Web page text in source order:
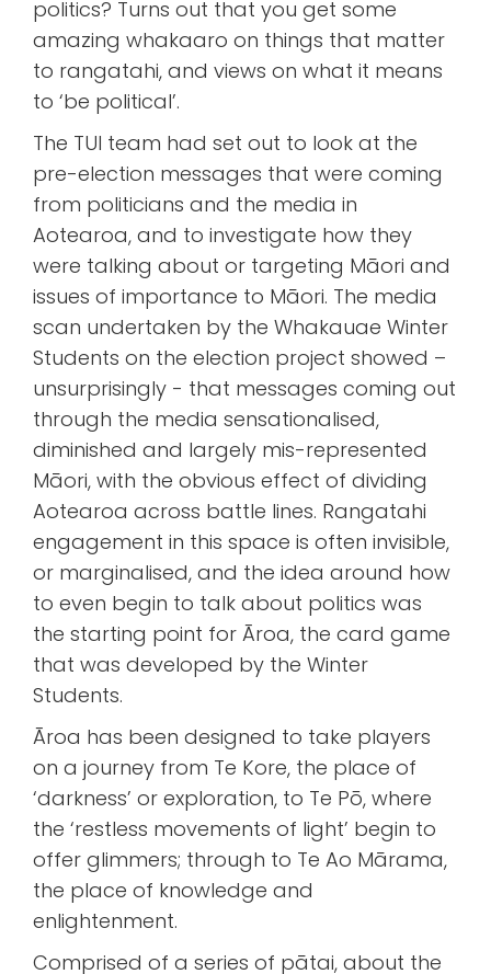
politics? Turns out that you get some
amazing whakaaro on things that matter
to rangatahi, and views on what it means
to ‘be political’.
The TUI team had set out to look at the
pre-election messages that were coming
from politicians and the media in
Aotearoa, and to investigate how they
were talking about or targeting Māori and
issues of importance to Māori. The media
scan undertaken by the Whakauae Winter
Students on the election project showed –
unsurprisingly - that messages coming out
through the media sensationalised,
diminished and largely mis-represented
Māori, with the obvious effect of dividing
Aotearoa across battle lines. Rangatahi
engagement in this space is often invisible,
or marginalised, and the idea around how
to even begin to talk about politics was
the starting point for Āroa, the card game
that was developed by the Winter
Students.
Āroa has been designed to take players
on a journey from Te Kore, the place of
‘darkness’ or exploration, to Te Pō, where
the ‘restless movements of light’ begin to
offer glimmers; through to Te Ao Mārama,
the place of knowledge and
enlightenment.
Comprised of a series of pātai, about the